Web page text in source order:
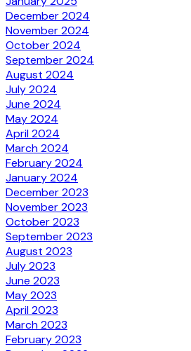
December 2024
November 2024
October 2024
September 2024
August 2024
July 2024
June 2024
May 2024
April 2024
March 2024
February 2024
January 2024
December 2023
November 2023
October 2023
September 2023
August 2023
July 2023
June 2023
May 2023
April 2023
March 2023
February 2023